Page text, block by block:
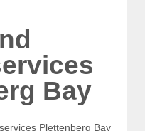
Bay
Plettenberg Bay